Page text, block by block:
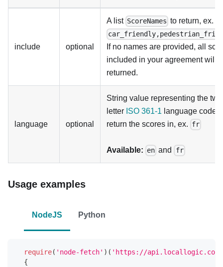
include optional
A list ScoreNames to return, ex.
If no names are provided, all
included in your agreement will
returned.
language optional
String value representing the two
letter ISO 361-1 language code
return the scores in, ex. fr
Available: en and fr
Usage examples
NodeJS Python
require( 'node-fetch' ) ( 'https://api.locallogic.co/
{